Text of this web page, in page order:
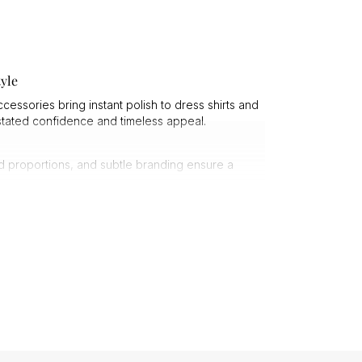
bring instant polish to dress shirts and
confidence and timeless appeal.
proportions, and subtle branding ensure a